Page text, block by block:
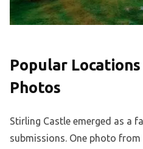
Popular
Photos
Stirling Castle emerged as a
submissions. One photo